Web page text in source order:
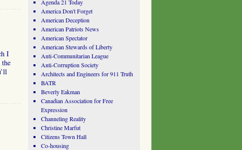
I
Agenda 21 Today
America Don't Forget
American Deception
American Patriots News
American Spectator
American Stewards of Liberty
Anti-Communitarian League
Anti-Corruption Society
Architects and Engineers for 911 Truth
BATR
Beverly Eakman
Canadian Association for Free
Expression
Channeling Reality
Christine Marfut
Citizens Town Hall
Co-housing